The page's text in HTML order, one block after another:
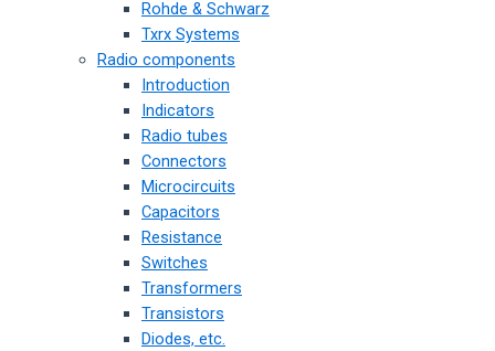
Rohde & Schwarz
Txrx Systems
Radio components
Introduction
Indicators
Radio tubes
Connectors
Microcircuits
Capacitors
Resistance
Switches
Transformers
Transistors
Diodes, etc.